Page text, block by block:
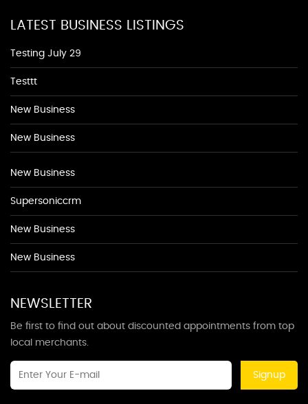
LATEST BUSINESS LISTINGS
Testing July 29
Testtt
New Business
New Business
New Business
Supersoniccrm
New Business
New Business
NEWSLETTER
Be first to find out about discounted appointments from top
local merchants.
Signup